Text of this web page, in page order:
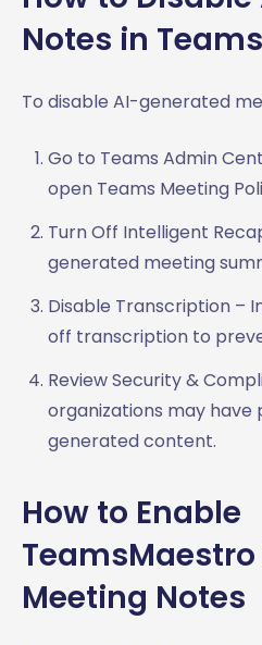
Notes in Teams
To disable AI-generated
Go to Teams Admin
open Teams Meeting
Turn Off Intelligent
generated meeting
Disable Transcription –
off transcription to
Review Security &
organizations may have
generated content.
How to Enable
TeamsMaestro
Meeting Notes